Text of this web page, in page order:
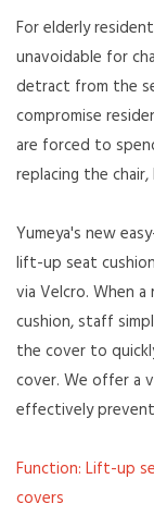
For elderly
unavoidable for
detract from the
compromise
are forced to
replacing the
Yumeya's new
lift-up seat
via Velcro. When
cushion, staff
the cover to
cover. We offer a
effectively
Function: Lift-up
covers